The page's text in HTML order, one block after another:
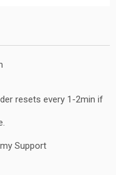
resets every 1-2min if
Support